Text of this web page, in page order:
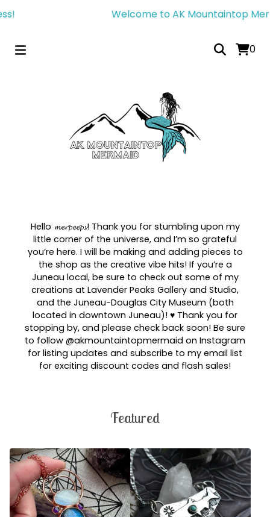
Welcome to AK Mountaintop
0
Hello 𝓶𝓮𝓻𝓹𝓮𝓮𝓹𝓼! Thank you for stumbling upon my
little corner of the universe, and I’m so grateful
you’re here. I will be making and adding pieces to
the shop as the creative vibe hits! If you’re a
Juneau local, be sure to check out some of my
creations at Lavender Peaks Gallery and Studio,
and the Juneau-Douglas City Museum (both
located in downtown Juneau)! ♥︎ Thank you for
stopping by, and please check back soon! Be sure
to follow @akmountaintopmermaid on Instagram
for listing updates and subscribe to my email list
for exciting discount codes and flash sales!
Featured